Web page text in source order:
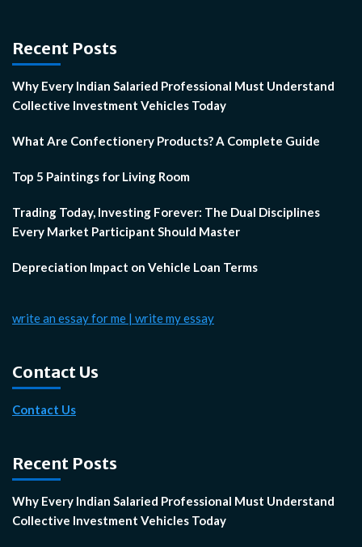
Recent Posts
Why Every Indian Salaried Professional Must Understand
Collective Investment Vehicles Today
What Are Confectionery Products? A Complete Guide
Top 5 Paintings for Living Room
Trading Today, Investing Forever: The Dual Disciplines
Every Market Participant Should Master
Depreciation Impact on Vehicle Loan Terms
write an essay for me | write my essay
Contact Us
Contact Us
Recent Posts
Why Every Indian Salaried Professional Must Understand
Collective Investment Vehicles Today